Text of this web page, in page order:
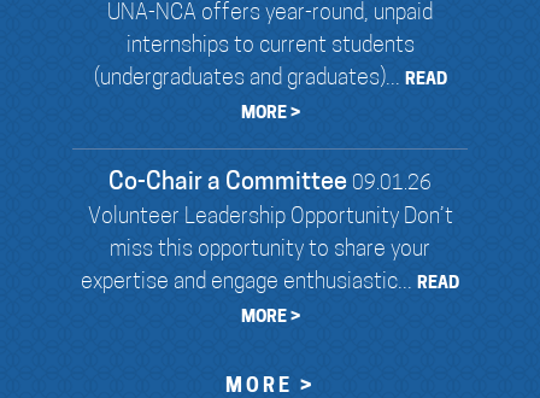
UNA-NCA offers year-round, unpaid
internships to current students
(undergraduates and graduates)... READ
MORE >
Co-Chair a Committee 09.01.26
Volunteer Leadership Opportunity Don’t
miss this opportunity to share your
expertise and engage enthusiastic... READ
MORE >
MORE >